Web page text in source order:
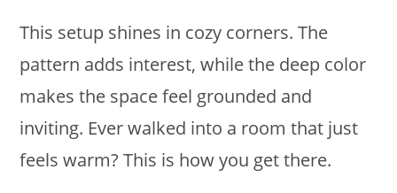
This setup shines in cozy corners. The
pattern adds interest, while the deep color
makes the space feel grounded and
inviting. Ever walked into a room that just
feels warm? This is how you get there.